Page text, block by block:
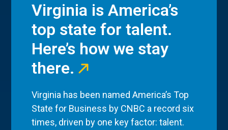
Virginia is America’s
top state for talent.
Here’s how we stay
there.
Virginia has been named America’s Top
State for Business by CNBC a record six
times, driven by one key factor: talent.